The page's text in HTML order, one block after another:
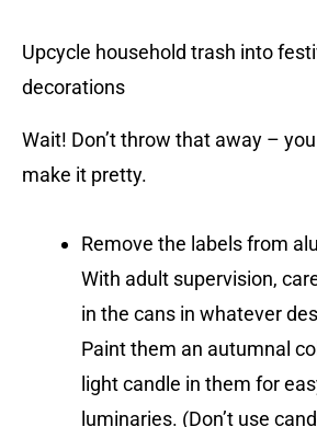
Upcycle household trash into
decorations
Wait! Don’t throw that away –
make it pretty.
Remove the labels from
With adult supervision,
in the cans in whatever
Paint them an autumnal
light candle in them for
luminaries. (Don’t use